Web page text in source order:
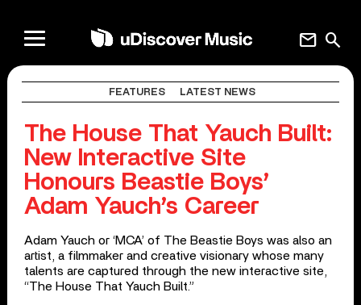
search
mail
FEATURES LATEST NEWS
The House That Yauch Built:
New Interactive Site
Honours Beastie Boys’
Adam Yauch’s Career
Adam Yauch or ‘MCA’ of The Beastie Boys was also an
artist, a filmmaker and creative visionary whose many
talents are captured through the new interactive site,
“The House That Yauch Built.”